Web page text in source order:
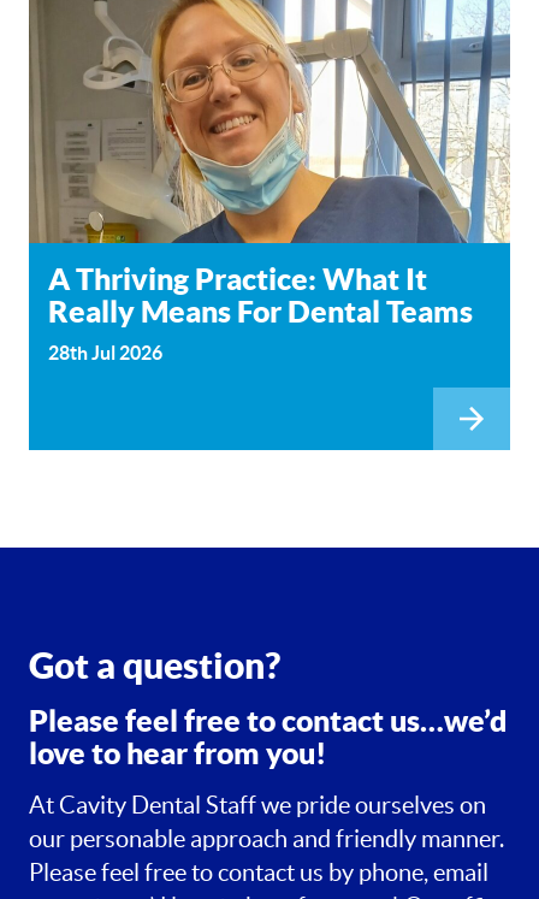
A Thriving Practice: What It
Really Means For Dental Teams
28th Jul 2026
Got a question?
Please feel free to contact us…we’d
love to hear from you!
At Cavity Dental Staff we pride ourselves on
our personable approach and friendly manner.
Please feel free to contact us by phone, email